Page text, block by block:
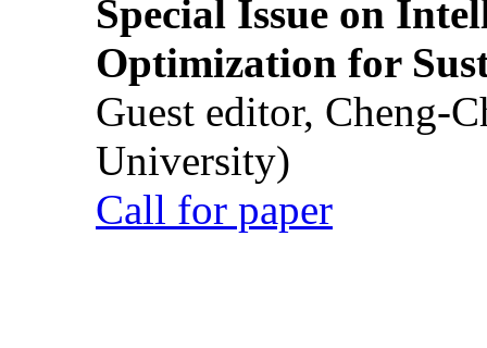
Special Issue on
Optimization for
Guest editor, Cheng-
University)
Call for paper